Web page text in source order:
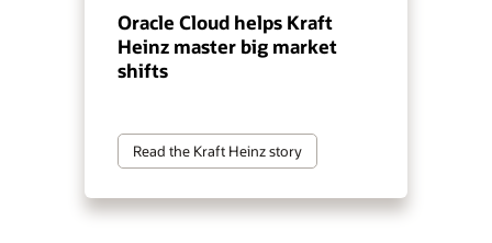
Oracle Cloud helps Kraft
Heinz master big market
shifts
Read the Kraft Heinz story